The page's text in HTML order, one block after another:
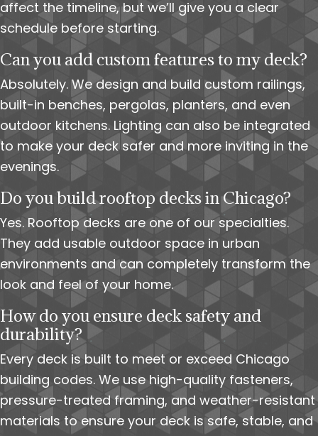
affect the timeline, but we’ll give you a clear
schedule before starting.
Can you add custom features to my deck?
Absolutely. We design and build custom railings,
built-in benches, pergolas, planters, and even
outdoor kitchens. Lighting can also be integrated
to make your deck safer and more inviting in the
evenings.
Do you build rooftop decks in Chicago?
Yes. Rooftop decks are one of our specialties.
They add usable outdoor space in urban
environments and can completely transform the
look and feel of your home.
How do you ensure deck safety and
durability?
Every deck is built to meet or exceed Chicago
building codes. We use high-quality fasteners,
pressure-treated framing, and weather-resistant
materials to ensure your deck is safe, stable, and